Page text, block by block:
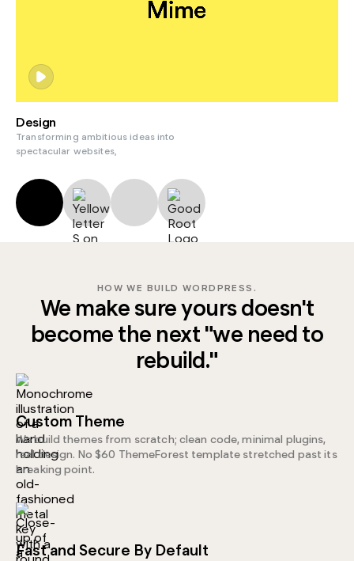
Design
Transforming ambitious ideas into
spectacular websites,
HOW WE BUILD WORDPRESS.
We make sure yours doesn't
become the next "we need to
rebuild."
Custom Theme
We build themes from scratch; clean code, minimal plugins,
real design. No $60 ThemeForest template stretched past its
breaking point.
Fast and Secure By Default